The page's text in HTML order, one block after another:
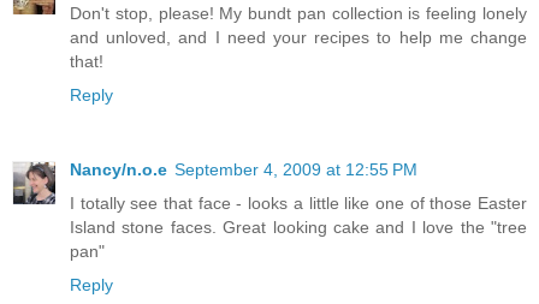
Don't stop, please! My bundt pan collection is feeling lonely
and unloved, and I need your recipes to help me change
that!
Reply
Nancy/n.o.e September 4, 2009 at 12:55 PM
I totally see that face - looks a little like one of those Easter
Island stone faces. Great looking cake and I love the "tree
pan"
Reply